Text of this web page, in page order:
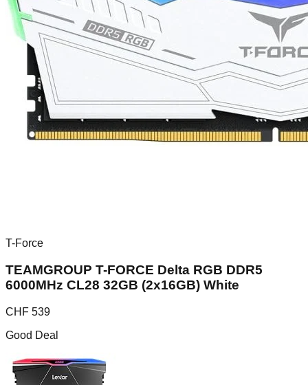
T-Force
TEAMGROUP T-FORCE Delta RGB DDR5
6000MHz CL28 32GB (2x16GB) White
CHF 539
Good Deal